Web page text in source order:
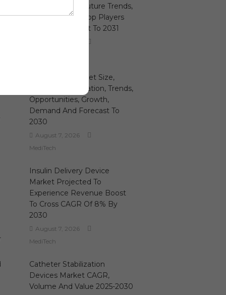
Growth Study, Future Trends,
Demands, And Top Players
Data By Forecast To 2031
Hemostats Market Size,
Share, Segmentation, Trends,
Opportunities, Growth,
Demand And Forecast To
2030
August 7, 2026
MediTech
Insulin Delivery Device
Market Projected To
Experience Revenue Boost
To Cross CAGR Of 8% By
2030
August 7, 2026
MediTech
Catheter Stabilization
Devices Market CAGR,
Volume And Value 2025-2030